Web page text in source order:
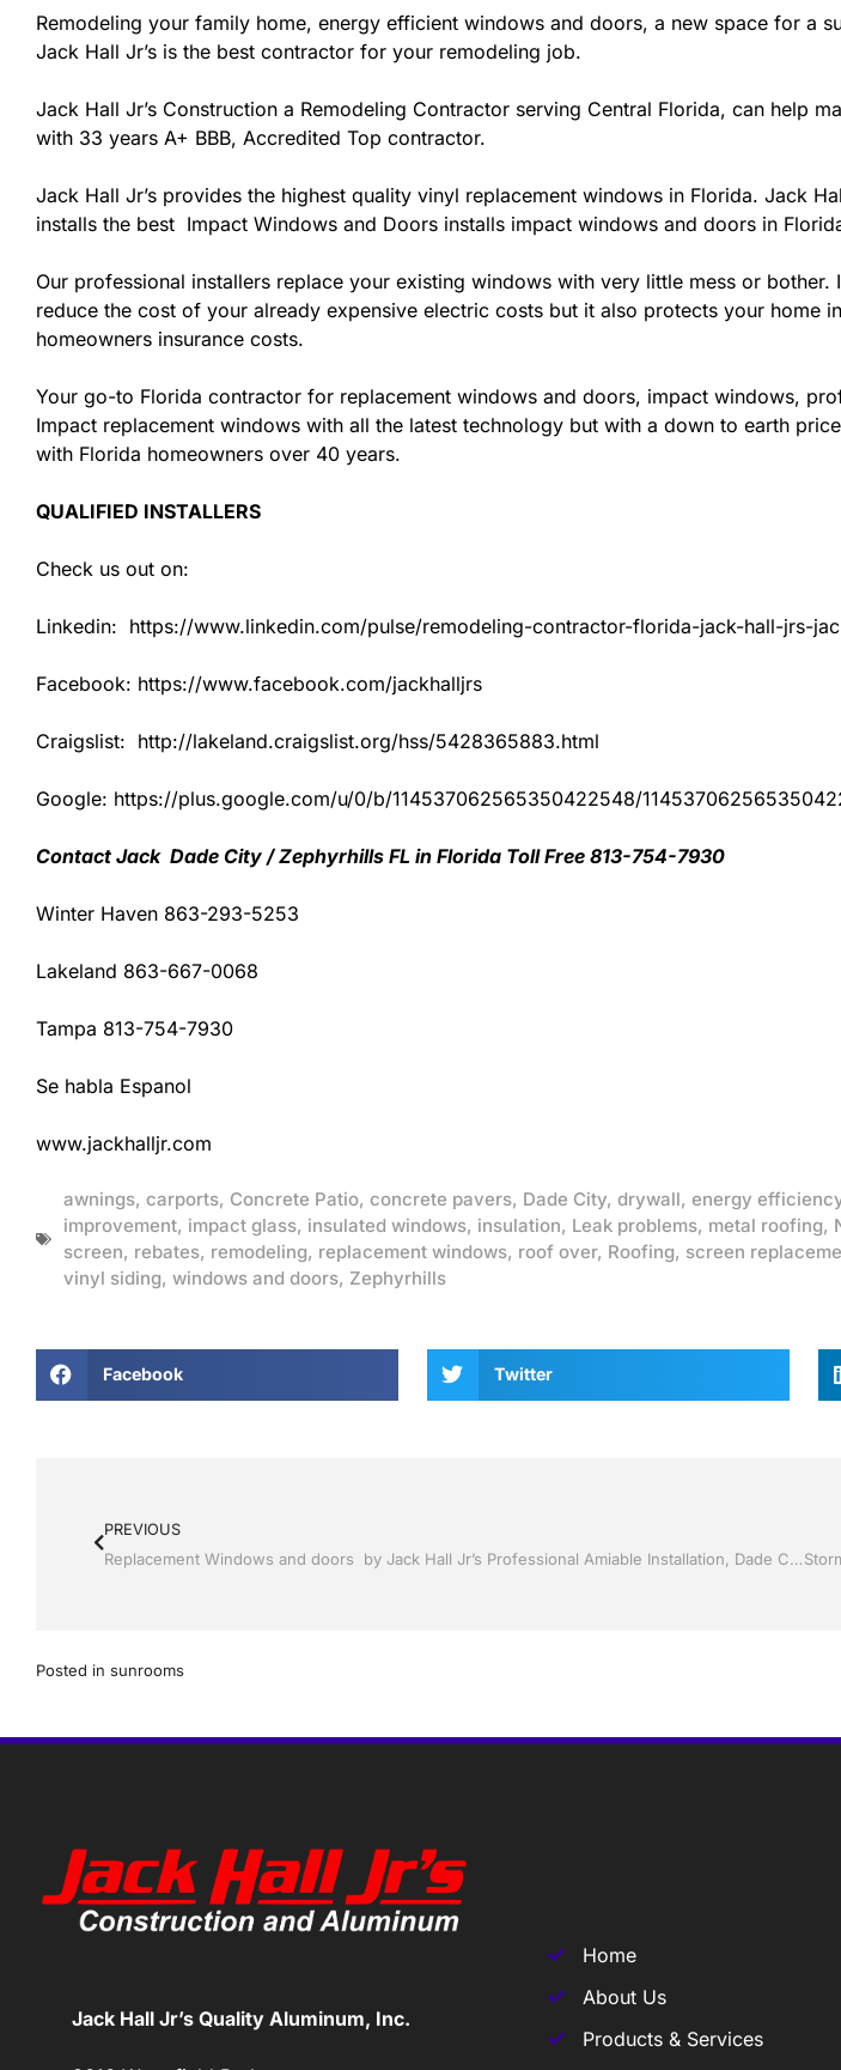
Remodeling your family home, energy efficient windows and doors, a new space for a
Jack Hall Jr’s is the best contractor for your remodeling job.
Jack Hall Jr’s Construction a Remodeling Contractor serving Central Florida, can help
with 33 years A+ BBB, Accredited Top contractor.
Jack Hall Jr’s provides the highest quality vinyl replacement windows in Florida. Jack
installs the best Impact Windows and Doors installs impact windows and doors in
Our professional installers replace your existing windows with very little mess or
reduce the cost of your already expensive electric costs but it also protects your home
homeowners insurance costs.
Your go-to Florida contractor for replacement windows and doors, impact windows,
Impact replacement windows with all the latest technology but with a down to earth
with Florida homeowners over 40 years.
QUALIFIED INSTALLERS
Check us out on:
Linkedin: https://www.linkedin.com/pulse/remodeling-contractor-florida-jack-hall-jrs-
Facebook: https://www.facebook.com/jackhalljrs
Craigslist: http://lakeland.craigslist.org/hss/5428365883.html
Google: https://plus.google.com/u/0/b/114537062565350422548/
Contact Jack Dade City / Zephyrhills FL in Florida Toll Free 813-754-7930
Winter Haven 863-293-5253
Lakeland 863-667-0068
Tampa 813-754-7930
Se habla Espanol
www.jackhalljr.com
awnings, carports, Concrete Patio, concrete pavers, Dade City, drywall, energy
improvement, impact glass, insulated windows, insulation, Leak problems, metal roofing,
screen, rebates, remodeling, replacement windows, roof over, Roofing, screen
vinyl siding, windows and doors, Zephyrhills
Facebook Twitter
PREVIOUS
Replacement Windows and doors by Jack Hall Jr’s Professional Amiable Installation, Dade City / Zephyrhills FL 813-754-7930 Ask for Jack
Posted in sunrooms
Jack Hall Jr’s Quality Aluminum, Inc.
Home
About Us
Products & Services